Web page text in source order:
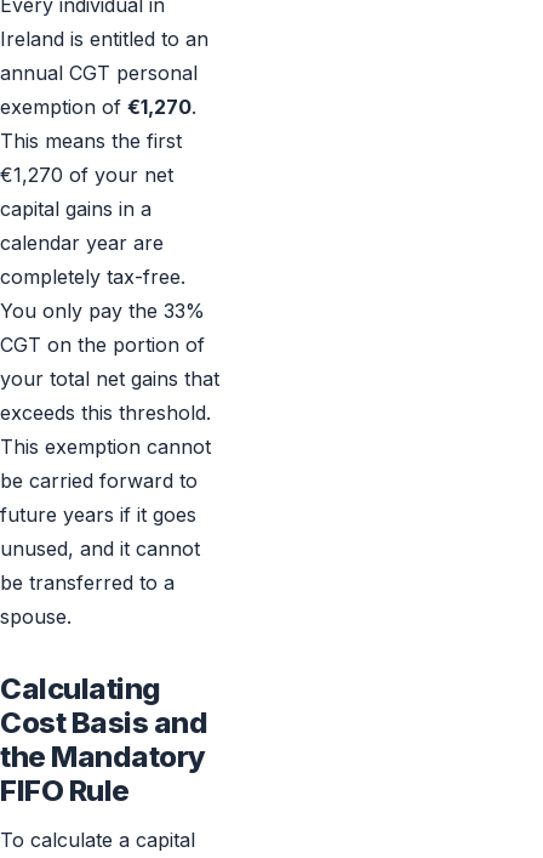
Every individual in
Ireland is entitled to an
annual CGT personal
exemption of €1,270.
This means the first
€1,270 of your net
capital gains in a
calendar year are
completely tax-free.
You only pay the 33%
CGT on the portion of
your total net gains that
exceeds this threshold.
This exemption cannot
be carried forward to
future years if it goes
unused, and it cannot
be transferred to a
spouse.
Calculating
Cost Basis and
the Mandatory
FIFO Rule
To calculate a capital